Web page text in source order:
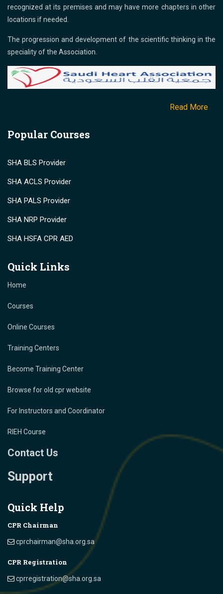
recognized at its premises and may have more chapters in other
locations if needed.
The progression and development of the scientific thinking in the
speciality of the Association.
Read More
Popular Courses
SHA BLS Provider
SHA ACLS Provider
SHA PALS Provider
SHA NRP Provider
SHA HSFA CPR AED
Quick Links
Home
Courses
Online Courses
Training Centers
Become Training Center
Browse for old cpr website
For Instructors and Coordinator
RIEH Course
Contact Us
Support
Quick Help
CPR Chairman
cprchairman@sha.org.sa
CPR Registration
cprregistration@sha.org.sa